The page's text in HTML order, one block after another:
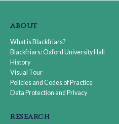
about
What is Blackfriars?
Blackfriars: Oxford University Hall
History
Visual Tour
Policies and Codes of Practice
Data Protection and Privacy
research